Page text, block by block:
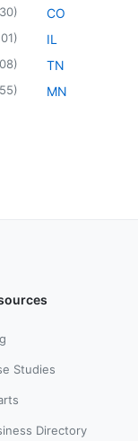
)
)
)
)
CO
IL
TN
MN
Studies
Directory